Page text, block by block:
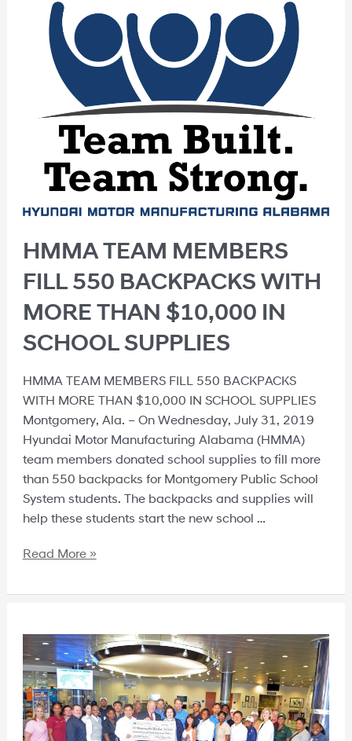
HMMA TEAM MEMBERS
FILL 550 BACKPACKS WITH
MORE THAN $10,000 IN
SCHOOL SUPPLIES
HMMA TEAM MEMBERS FILL 550 BACKPACKS
WITH MORE THAN $10,000 IN SCHOOL SUPPLIES
Montgomery, Ala. – On Wednesday, July 31, 2019
Hyundai Motor Manufacturing Alabama (HMMA)
team members donated school supplies to fill more
than 550 backpacks for Montgomery Public School
System students. The backpacks and supplies will
help these students start the new school …
Read More »